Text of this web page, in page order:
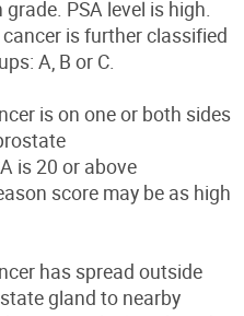
PSA level is high.
is further classified
A, B or C.
is on one or both sides
is 20 or above
score may be as high
has spread outside
gland to nearby